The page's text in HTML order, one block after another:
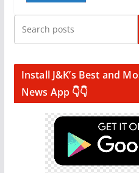
Install J&K’s Best and
News App 👇👇